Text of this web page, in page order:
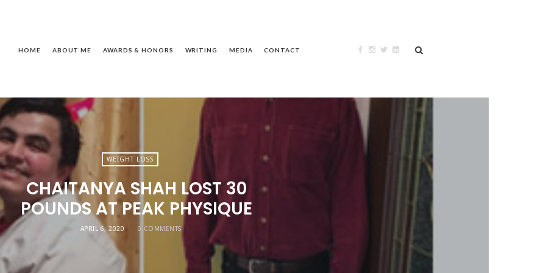
HOME ABOUT ME AWARDS & HONORS WRITING MEDIA CONTACT
WEIGHT LOSS
CHAITANYA SHAH LOST 30
POUNDS AT PEAK PHYSIQUE
APRIL 6, 2020 0 COMMENTS